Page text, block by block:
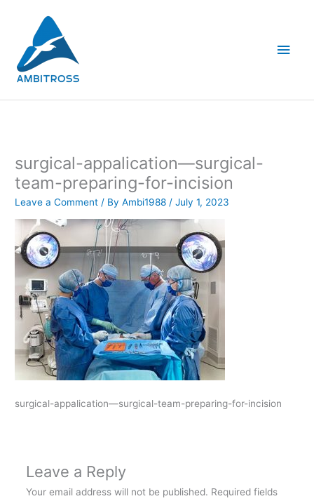
content
surgical-appalication—surgical-
team-preparing-for-incision
Leave a Comment / ByAmbi1988/July 1, 2023
surgical-appalication—surgical-team-preparing-for-incision
Leave a Reply
Your email address will not be published. Required fields